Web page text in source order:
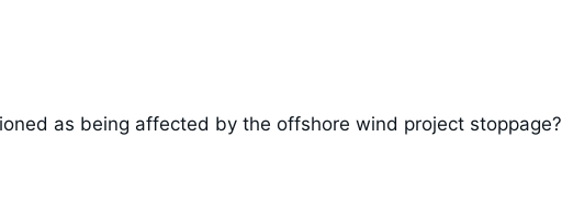
as being affected by the offshore wind project stoppage?